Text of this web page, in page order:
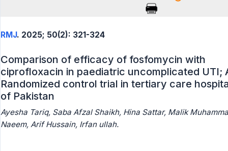
RMJ. 2025; 50(2): 321-324
Comparison of efficacy of fosfomycin with
ciprofloxacin in paediatric uncomplicated UTI;
Randomized control trial in tertiary care
of Pakistan
Ayesha Tariq, Saba Afzal Shaikh, Hina Sattar, Malik
Naeem, Arif Hussain, Irfan ullah.